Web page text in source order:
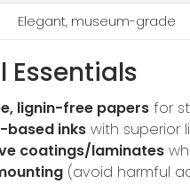
Elegant, museum-grade
Essentials
lignin-free papers for
based inks with superior
coatings/laminates
(avoid harmful